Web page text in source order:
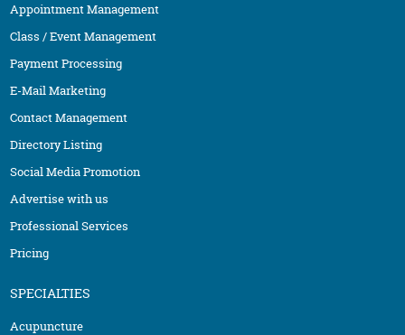
Appointment Management
Class / Event Management
Payment Processing
E-Mail Marketing
Contact Management
Directory Listing
Social Media Promotion
Advertise with us
Professional Services
Pricing
SPECIALTIES
Acupuncture